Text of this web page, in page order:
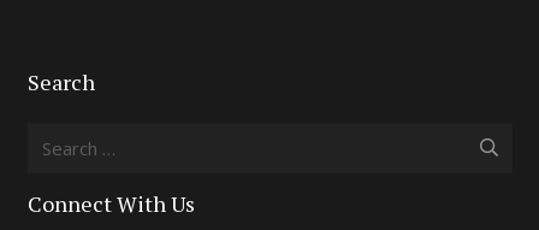
Search
Connect With Us